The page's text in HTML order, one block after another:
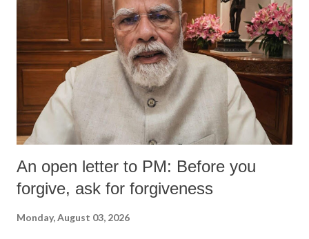
An open letter to PM: Before you
forgive, ask for forgiveness
Monday, August 03, 2026